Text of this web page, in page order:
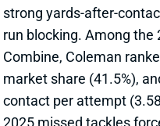
strong yards-after-
run blocking. Among the
Combine, Coleman
market share (41.5%),
contact per attempt
2025 missed tackles